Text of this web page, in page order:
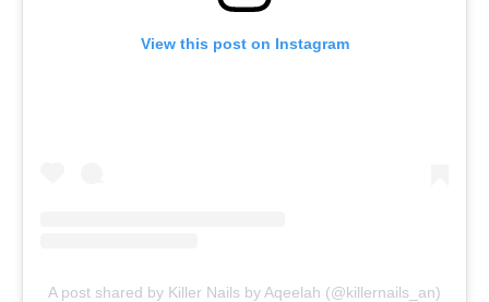
View this post on Instagram
A post shared by Killer Nails by Aqeelah (@killernails_an)